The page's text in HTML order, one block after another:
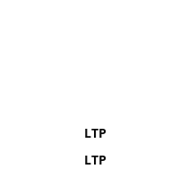
LTP
LTP